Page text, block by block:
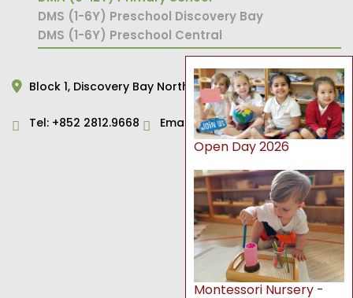
DMS (1-6Y) Preschool Discovery Bay
DMS (1-6Y) Preschool Central
Block 1, Discovery Bay North, Hong Kong
Tel: +852 2812.9668 Email:primary@dms.edu.hk
Open Day 2026
Montessori Nursery -